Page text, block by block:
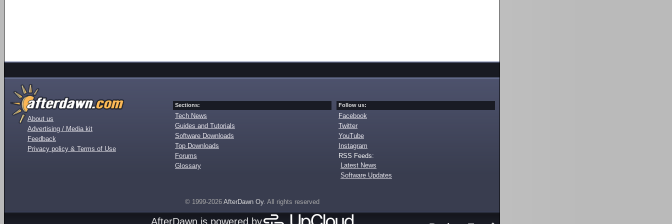
About us
Advertising / Media kit
Feedback
Privacy policy & Terms of Use
Sections:
Tech News
Guides and Tutorials
Software Downloads
Top Downloads
Forums
Glossary
Follow us:
Facebook
Twitter
YouTube
Instagram
RSS Feeds:
Latest News
Software Updates
© 1999-2026 AfterDawn Oy. All rights reserved
AfterDawn is powered by